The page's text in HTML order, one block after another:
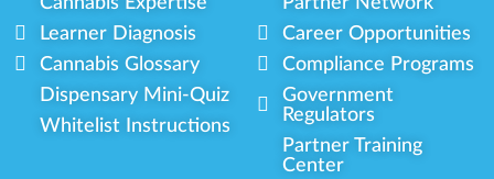
Learner Diagnosis
Cannabis Glossary
Dispensary Mini-Quiz
Whitelist Instructions
Career Opportunities
Compliance Programs
Government
Regulators
Partner Training
Center